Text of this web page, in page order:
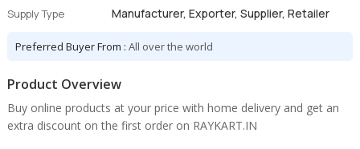
Supply Type Manufacturer, Exporter, Supplier, Retailer
Preferred Buyer From :All over the world
Product Overview
Buy online products at your price with home delivery and get an
extra discount on the first order on RAYKART.IN